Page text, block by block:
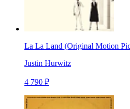
La La Land (Original Motion
Justin Hurwitz
4 790 ₽